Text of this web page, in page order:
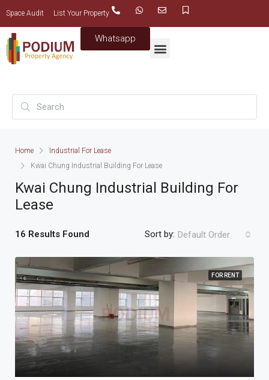
Space Audit List Your Property
Whatsapp
Home
Industrial For Lease
Kwai Chung Industrial Building For Lease
Kwai Chung Industrial Building For
Lease
16 Results Found Sort by: Default Order
FOR RENT